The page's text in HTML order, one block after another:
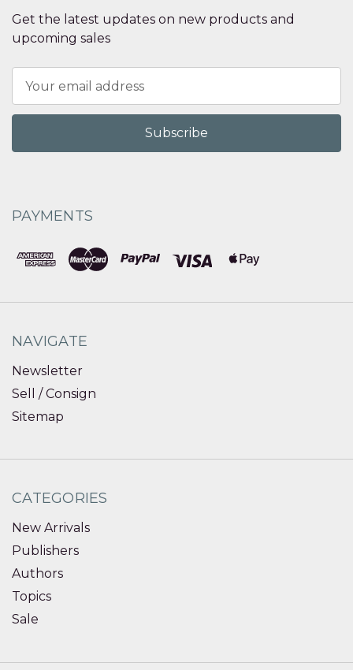
Get the latest updates on new products and
upcoming sales
Address
PAYMENTS
NAVIGATE
Newsletter
Sell / Consign
Sitemap
CATEGORIES
New Arrivals
Publishers
Authors
Topics
Sale